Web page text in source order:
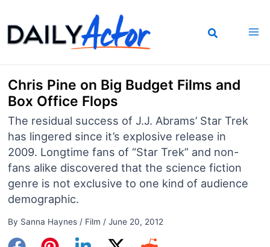
to
content
Chris Pine on Big Budget Films and
Box Office Flops
The residual success of J.J. Abrams’ Star Trek
has lingered since it’s explosive release in
2009. Longtime fans of “Star Trek” and non-
fans alike discovered that the science fiction
genre is not exclusive to one kind of audience
demographic.
By Sanna Haynes / Film / June 20, 2012